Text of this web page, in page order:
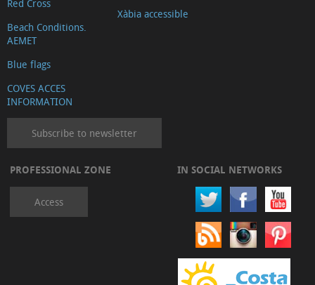
Red Cross
Beach Conditions.
AEMET
Blue flags
COVES ACCES
INFORMATION
Xàbia accessible
Subscribe to newsletter
PROFESSIONAL ZONE
Access
IN SOCIAL NETWORKS